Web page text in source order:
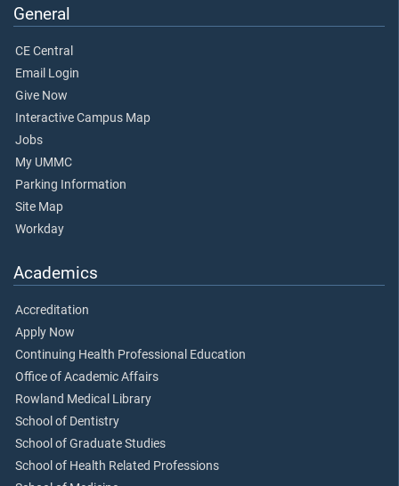
General
CE Central
Email Login
Give Now
Interactive Campus Map
Jobs
My UMMC
Parking Information
Site Map
Workday
Academics
Accreditation
Apply Now
Continuing Health Professional Education
Office of Academic Affairs
Rowland Medical Library
School of Dentistry
School of Graduate Studies
School of Health Related Professions